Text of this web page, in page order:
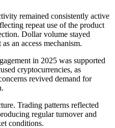
remained consistently active
repeat use of the product
Dollar volume stayed
an access mechanism.
in 2025 was supported
cryptocurrencies, as
revived demand for
Trading patterns reflected
regular turnover and
conditions.